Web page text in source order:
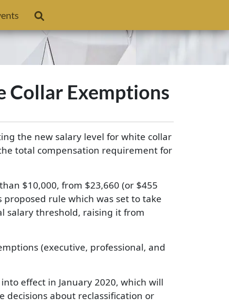
Collar Exemptions
the new salary level for white collar
total compensation requirement for
$10,000, from $23,660 (or $455
rule which was set to take
salary threshold, raising it from
(executive, professional, and
effect in January 2020, which will
about reclassification or